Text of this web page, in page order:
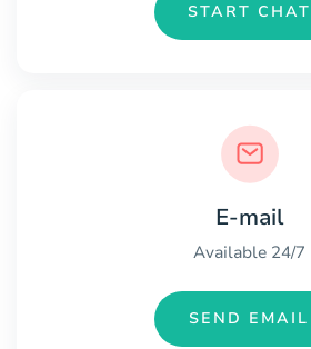
START CHAT
E-mail
Available 24/7
SEND EMAIL